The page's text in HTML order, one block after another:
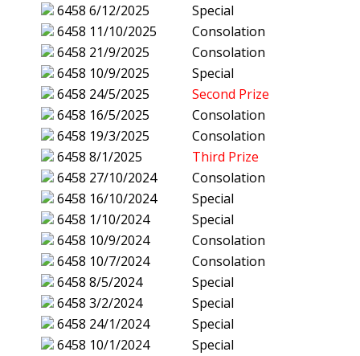
6458 6/12/2025
Special
6458 11/10/2025
Consolation
6458 21/9/2025
Consolation
6458 10/9/2025
Special
6458 24/5/2025
Second Prize
6458 16/5/2025
Consolation
6458 19/3/2025
Consolation
6458 8/1/2025
Third Prize
6458 27/10/2024
Consolation
6458 16/10/2024
Special
6458 1/10/2024
Special
6458 10/9/2024
Consolation
6458 10/7/2024
Consolation
6458 8/5/2024
Special
6458 3/2/2024
Special
6458 24/1/2024
Special
6458 10/1/2024
Special